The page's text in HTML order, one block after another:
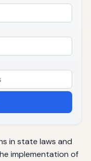
in state laws and
implementation of